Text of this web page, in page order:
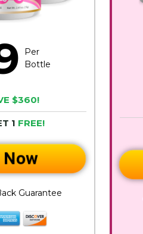
Per
Bottle
$360!
1 FREE!
Now
Guarantee